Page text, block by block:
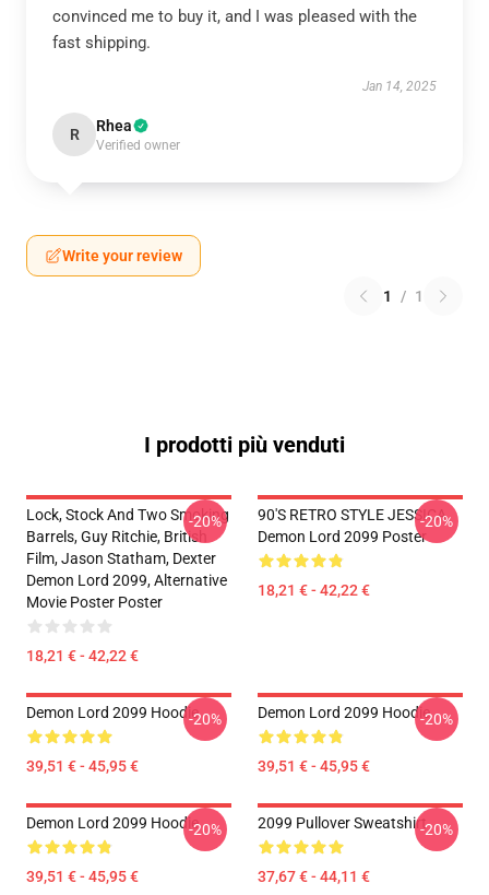
convinced me to buy it, and I was pleased with the
fast shipping.
Jan 14, 2025
R Rhea
Verified owner
Write your review
1 / 1
I prodotti più venduti
Lock, Stock And Two Smoking
Barrels, Guy Ritchie, British
Film, Jason Statham, Dexter
Demon Lord 2099, Alternative
Movie Poster Poster
18,21 € - 42,22 €
-20%
90'S RETRO STYLE JESSICA
Demon Lord 2099 Poster
18,21 € - 42,22 €
-20%
Demon Lord 2099 Hoodie
39,51 € - 45,95 €
-20% Demon Lord 2099 Hoodie
39,51 € - 45,95 €
-20%
Demon Lord 2099 Hoodie
39,51 € - 45,95 €
-20% 2099 Pullover Sweatshirt
37,67 € - 44,11 €
-20%